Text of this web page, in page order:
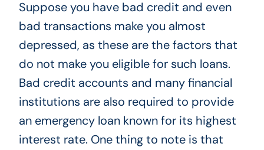
Suppose you have bad credit and even
bad transactions make you almost
depressed, as these are the factors that
do not make you eligible for such loans.
Bad credit accounts and many financial
institutions are also required to provide
an emergency loan known for its highest
interest rate. One thing to note is that